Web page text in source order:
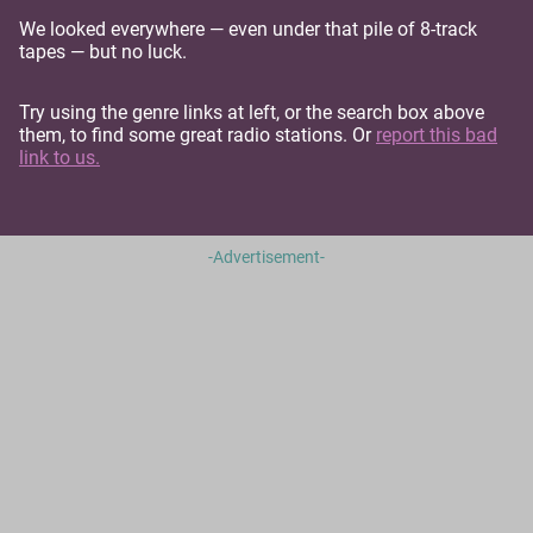
We looked everywhere — even under that pile of 8-track
tapes — but no luck.
Try using the genre links at left, or the search box above
them, to find some great radio stations. Or report this bad
link to us.
-Advertisement-